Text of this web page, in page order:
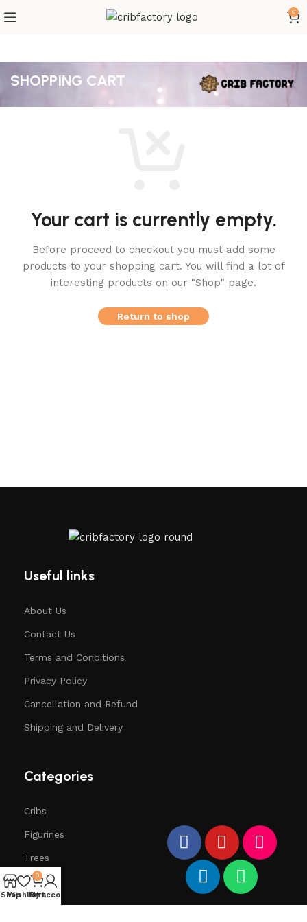
0
SHOPPING CART
Your cart is currently empty.
Before proceed to checkout you must add some
products to your shopping cart. You will find a lot of
interesting products on our "Shop" page.
Return to shop
Useful links
About Us
Contact Us
Terms and Conditions
Privacy Policy
Cancellation and Refund
Shipping and Delivery
Categories
Cribs
Figurines
Trees
Santa
Shop
Wishlist
0
Cart
My account